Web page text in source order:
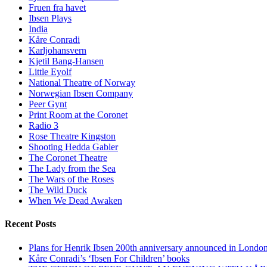
Fruen fra havet
Ibsen Plays
India
Kåre Conradi
Karljohansvern
Kjetil Bang-Hansen
Little Eyolf
National Theatre of Norway
Norwegian Ibsen Company
Peer Gynt
Print Room at the Coronet
Radio 3
Rose Theatre Kingston
Shooting Hedda Gabler
The Coronet Theatre
The Lady from the Sea
The Wars of the Roses
The Wild Duck
When We Dead Awaken
Recent Posts
Plans for Henrik Ibsen 200th anniversary announced in
Kåre Conradi’s ‘Ibsen For Children’ books